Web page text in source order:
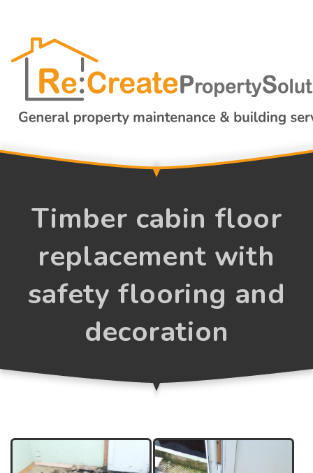
Timber cabin floor
replacement with
safety flooring and
decoration